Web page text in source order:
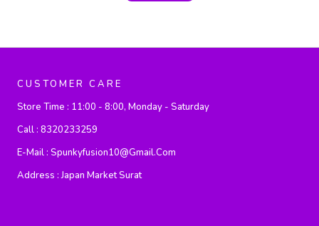
CUSTOMER CARE
Store Time : 11:00 - 8:00, Monday - Saturday
Call : 8320233259
E-Mail : Spunkyfusion10@gmail.com
Address :Japan Market Surat